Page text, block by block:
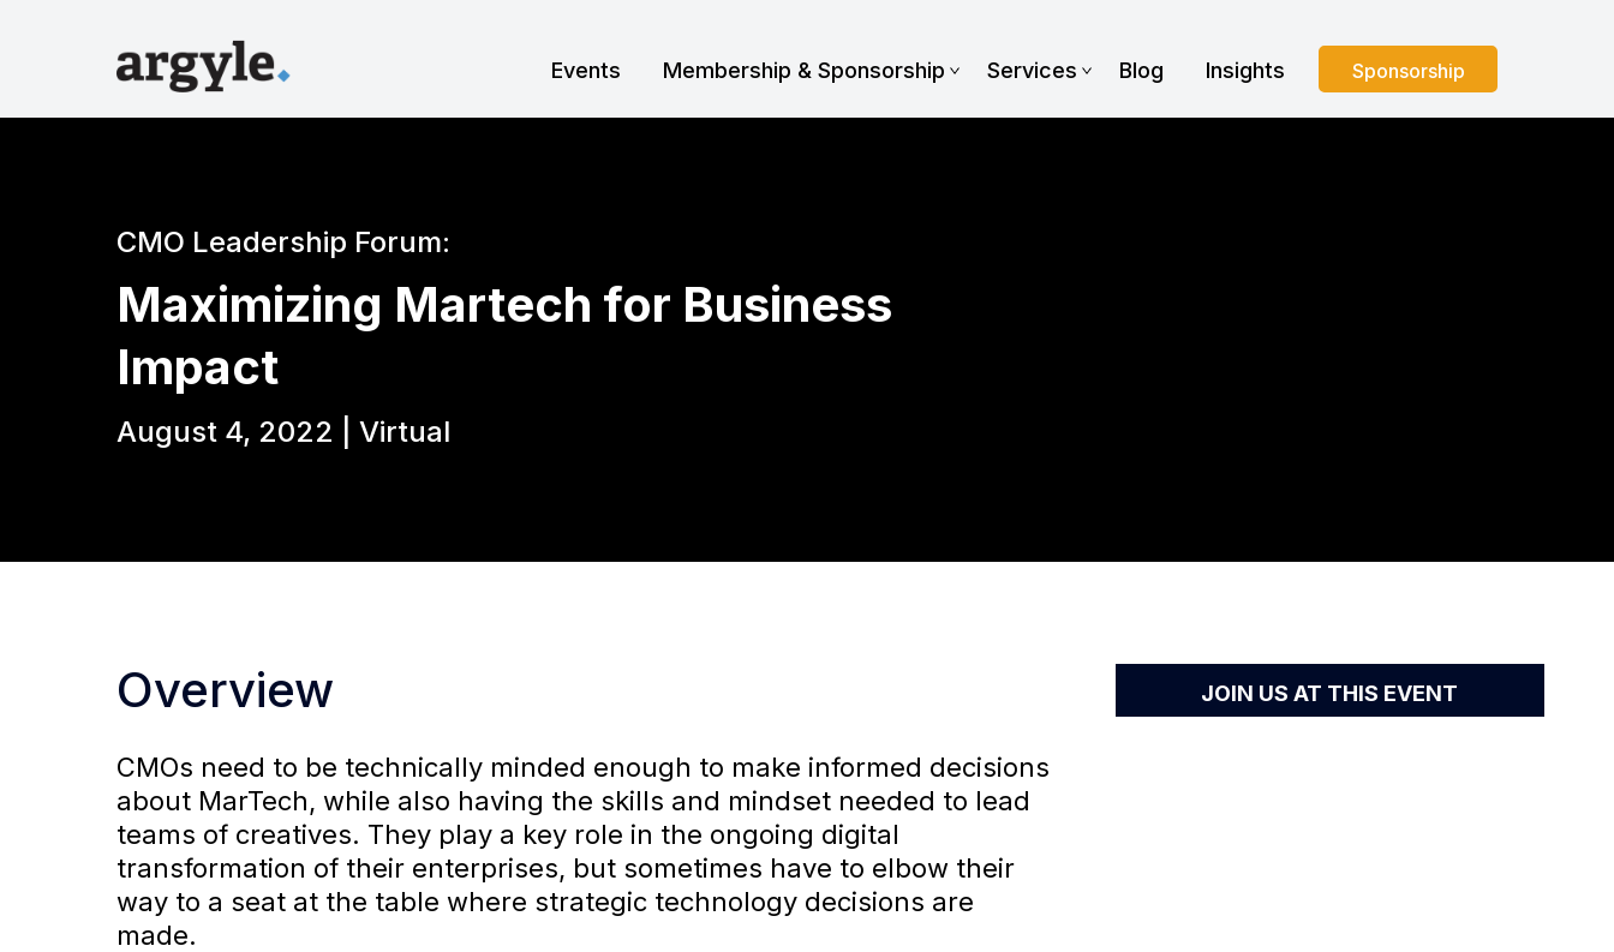
Sponsorship
Events Membership & Sponsorship Services Blog Insights
CMO Leadership Forum:
Maximizing Martech for Business
Impact
August 4, 2022 | Virtual
Overview
CMOs need to be technically minded enough to make informed decisions
about MarTech, while also having the skills and mindset needed to lead
teams of creatives. They play a key role in the ongoing digital
transformation of their enterprises, but sometimes have to elbow their
way to a seat at the table where strategic technology decisions are
made.
JOIN US AT THIS EVENT